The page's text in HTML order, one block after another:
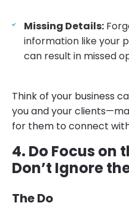
Missing Details:
information like your
can result in missed
Think of your business
you and your
for them to connect
4. Do Focus on
Don’t Ignore
The Do